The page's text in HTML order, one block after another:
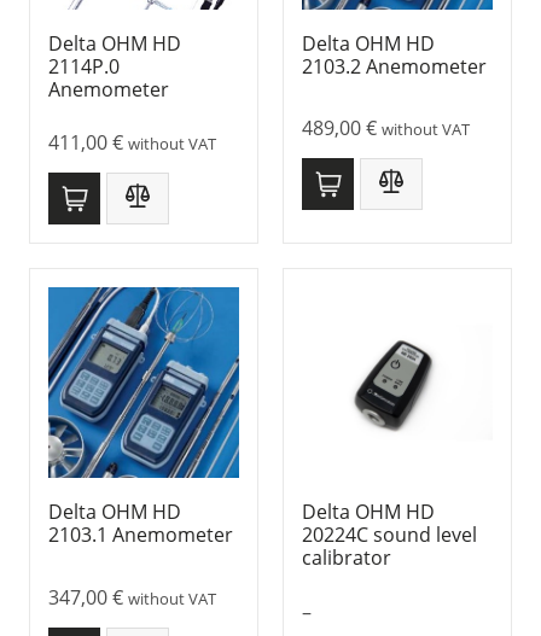
Delta OHM HD
2114P.0
Anemometer
411,00€ without VAT
Delta OHM HD
2103.2 Anemometer
489,00€ without VAT
Delta OHM HD
2103.1 Anemometer
347,00€ without VAT
Delta OHM HD
20224C sound level
calibrator
–